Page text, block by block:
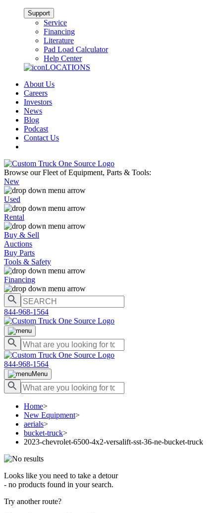
Support
Service
Financing
Literature
Pad Load Calculator
Help Center
LOCATIONS
About Us
Careers
Investors
News
Blog
Podcast
Contact Us
Browse our Fleet of Equipment, Parts & Tools:
New
Used
Rental
Buy & Sell
Auctions
Buy Parts
Tools & Safety
Financing
844-968-1564
844-968-1564
Menu
Home>
New Equipment>
aerials>
bucket-truck>
2023-chevrolet-6500-4x2-versalift-sst-36-ne-bucket-truck
Looks like you need to take a detour
- no products found in your search.
Try another route?